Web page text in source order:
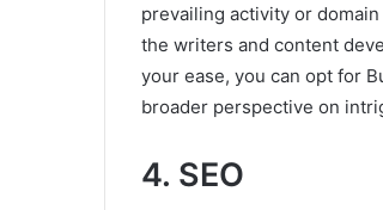
prevailing activity or
the writers and content
your ease, you can opt for
broader perspective on
4. SEO